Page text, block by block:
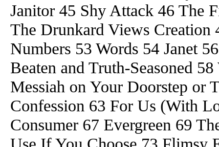
Janitor 45 Shy Attack 46 The
The Drunkard Views Creation
Numbers 53 Words 54 Janet
Beaten and Truth-Seasoned
Messiah on Your Doorstep or
Confession 63 For Us (With
Consumer 67 Evergreen 69